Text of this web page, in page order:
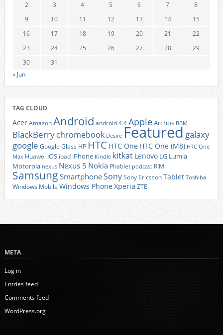
2
3 4 5 6 7
8
9
10 11 12 13 14
15
16
17 18 19 20 21
22
23
24 25 26 27 28
29
30
31
« Jun
TAG CLOUD
AcerAmazonAndroid android 4.4AppleArchos BBM
BlackBerrychromebook Desire Featured galaxy
google Google Glass HP HTC HTC One HTC One (M8) HTC One
Max Huawei iOS ipad iPhone Kindle kitkat Lenovo LG Lumia
Motorola nexus Nexus 5 Nokia Phablet podcast RIM
Samsung SmartphoneSonySony EricssonTablet Toshiba
Windows Mobile Windows Phone Xperia ZTE
META
Log in
Entries feed
Comments feed
WordPress.org